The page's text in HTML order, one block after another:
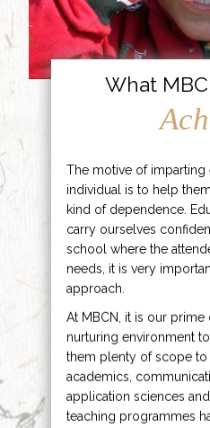
What
The motive of imparting
individual is to help
kind of dependence.
carry ourselves
school where the
needs, it is very
approach.
At MBCN, it is our
nurturing environment
them plenty of scope
academics,
application sciences
teaching programmes